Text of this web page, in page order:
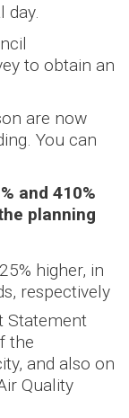
day.
to obtain an
are now
You can
and 410%
planning
higher, in
respectively
Statement
the
and also on
Quality